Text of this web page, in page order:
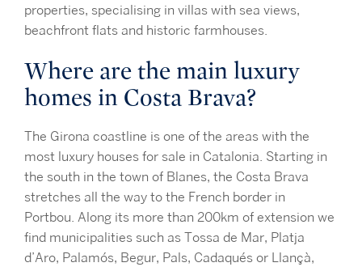
properties, specialising in villas with sea views,
beachfront flats and historic farmhouses.
Where are the main luxury
homes in Costa Brava?
The Girona coastline is one of the areas with the
most luxury houses for sale in Catalonia. Starting in
the south in the town of Blanes, the Costa Brava
stretches all the way to the French border in
Portbou. Along its more than 200km of extension we
find municipalities such as Tossa de Mar, Platja
d’Aro, Palamós, Begur, Pals, Cadaqués or Llançà,